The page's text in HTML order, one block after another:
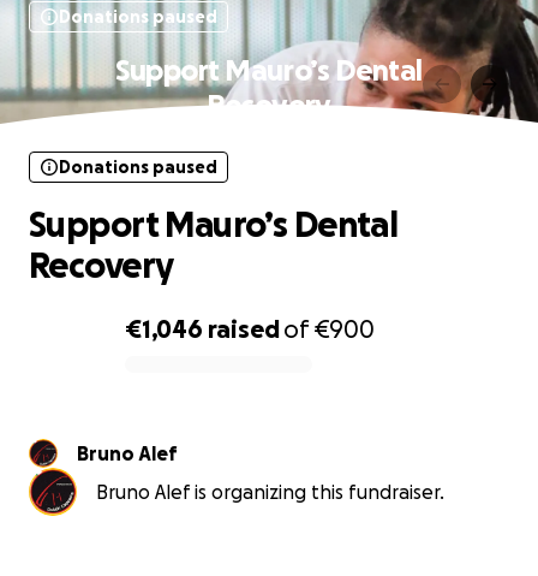
Donations paused
Support Mauro’s Dental
Recovery
€1,046 raisedof€900
Donations paused
Support Mauro’s Dental
Recovery
Bruno Alef
Bruno Alef is organizing this fundraiser.